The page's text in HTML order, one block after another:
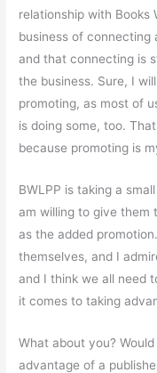
relationship with Books
business of connecting
and that connecting is
the business. Sure, I
promoting, as most of
is doing some, too.
because promoting is
BWLPP is taking a
am willing to give them
as the added
themselves, and I
and I think we all need
it comes to taking
What about you?
advantage of a